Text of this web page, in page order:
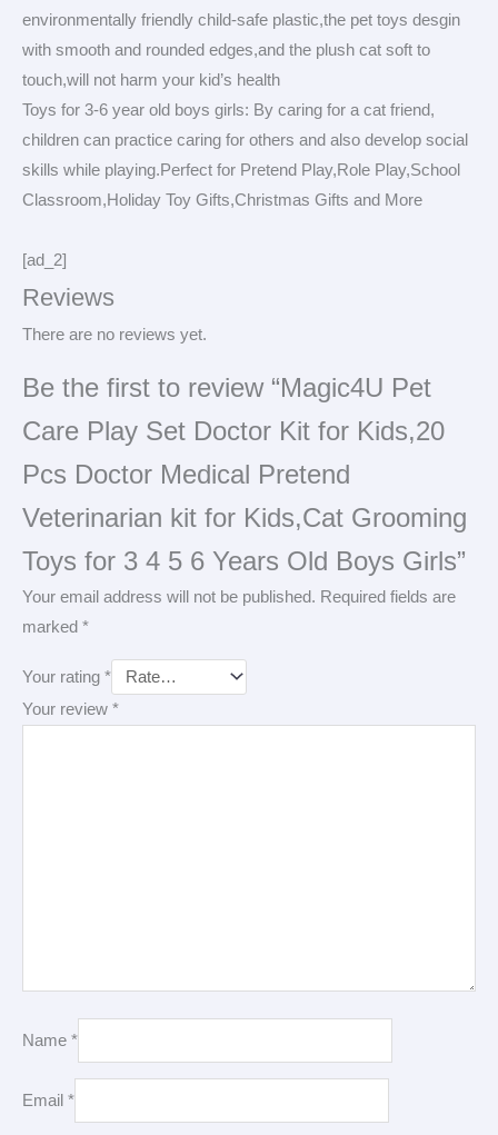
environmentally friendly child-safe plastic,the pet toys desgin
with smooth and rounded edges,and the plush cat soft to
touch,will not harm your kid’s health
Toys for 3-6 year old boys girls: By caring for a cat friend,
children can practice caring for others and also develop social
skills while playing.Perfect for Pretend Play,Role Play,School
Classroom,Holiday Toy Gifts,Christmas Gifts and More
[ad_2]
Reviews
There are no reviews yet.
Be the first to review “Magic4U Pet
Care Play Set Doctor Kit for Kids,20
Pcs Doctor Medical Pretend
Veterinarian kit for Kids,Cat Grooming
Toys for 3 4 5 6 Years Old Boys Girls”
Your email address will not be published. Required fields are
marked *
Your rating *
Your review *
Name *
Email *